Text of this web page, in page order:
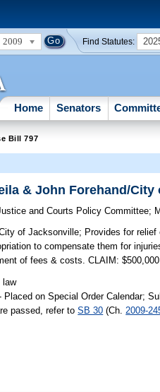
2009 Find Statutes:
Home Senators
Bill 797
& John Forehand/
and Courts Policy Committee;
of Jacksonville; Provides for
to compensate them for
of fees & costs. CLAIM:
law
Placed on Special Order Calendar;
passed, refer toSB 30 (Ch. 2009-